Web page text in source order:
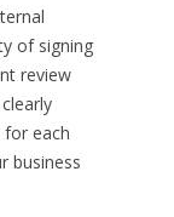
of signing
review
for each
business